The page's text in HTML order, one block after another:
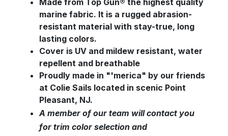
Made from Top Gun® the highest quality
marine fabric. It is a rugged abrasion-
resistant material with stay-true, long
lasting colors.
Cover is UV and mildew resistant, water
repellent and breathable
Proudly made in "'merica" by our friends
at Colie Sails located in scenic Point
Pleasant, NJ.
A member of our team will contact you
for trim color selection and